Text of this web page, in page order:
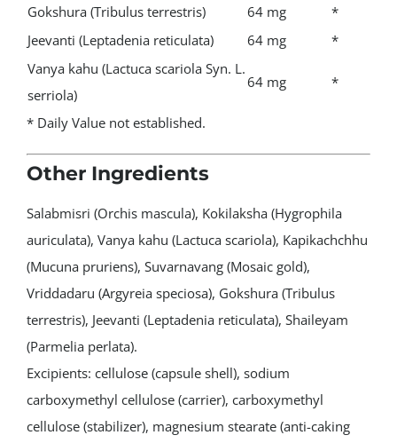
Gokshura (Tribulus terrestris) 64 mg
*
Jeevanti (Leptadenia reticulata)
64 mg
*
Vanya kahu (Lactuca scariola Syn. L.
serriola)
64 mg *
* Daily Value not established.
Other Ingredients
Salabmisri (Orchis mascula), Kokilaksha (Hygrophila
auriculata), Vanya kahu (Lactuca scariola), Kapikachchhu
(Mucuna pruriens), Suvarnavang (Mosaic gold),
Vriddadaru (Argyreia speciosa), Gokshura (Tribulus
terrestris), Jeevanti (Leptadenia reticulata), Shaileyam
(Parmelia perlata).
Excipients: cellulose (capsule shell), sodium
carboxymethyl cellulose (carrier), carboxymethyl
cellulose (stabilizer), magnesium stearate (anti-caking